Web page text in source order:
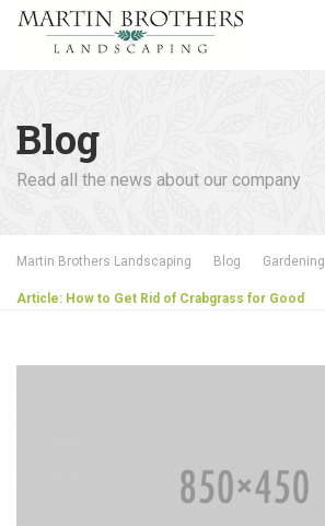
Blog
Read all the news about our company
Martin Brothers Landscaping Blog Gardening
Article: How to Get Rid of Crabgrass for Good